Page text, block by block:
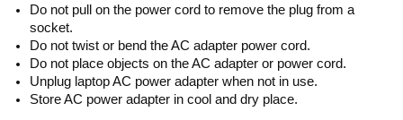
Do not pull on the power cord to remove the plug from a
socket.
Do not twist or bend the AC adapter power cord.
Do not place objects on the AC adapter or power cord.
Unplug laptop AC power adapter when not in use.
Store AC power adapter in cool and dry place.